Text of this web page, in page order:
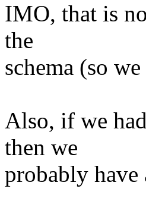
IMO, that is
the
schema (so
Also, if we
then we
probably have